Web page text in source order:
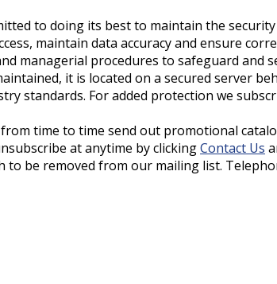
to doing its best to maintain the
maintain data accuracy and ensure
managerial procedures to safeguard and
it is located on a secured server
standards. For added protection we
time to time send out promotional
at anytime by clickingContact Us
to be removed from our mailing list.